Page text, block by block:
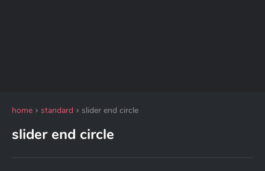
home standard slider end circle
slider end circle